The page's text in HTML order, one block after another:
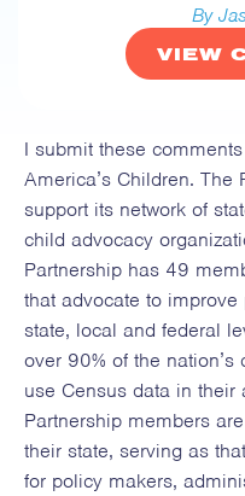
By
VIEW
I submit these
America’s Children. The
support its network of
child advocacy
Partnership has 49
that advocate to
state, local and federal
over 90% of the
use Census data in their
Partnership members
their state, serving as
for policy makers,